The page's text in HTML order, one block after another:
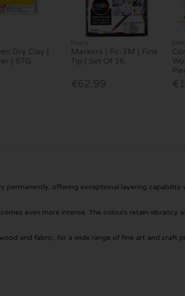
Dry Clay |
| 57G
Posca
Markers | Pc-3M | Fine
Tip | Set Of 16
€62.99
permanently, offering exceptional layering capability
even more intense. The colours retain vibrancy
and fabric, for a wide range of fine art and craft